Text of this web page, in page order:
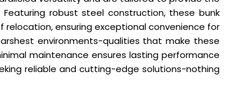
robust steel construction, these bunk
ensuring exceptional convenience for
environments-qualities that make these
maintenance ensures lasting performance
reliable and cutting-edge solutions-nothing